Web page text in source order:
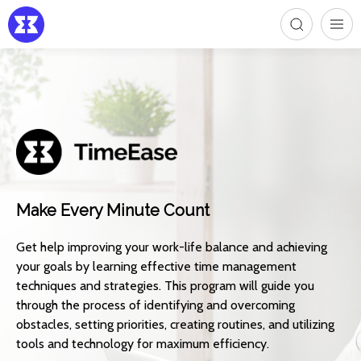
Make Every Minute Count
Get help improving your work-life balance and achieving
your goals by learning effective time management
techniques and strategies. This program will guide you
through the process of identifying and overcoming
obstacles, setting priorities, creating routines, and utilizing
tools and technology for maximum efficiency.